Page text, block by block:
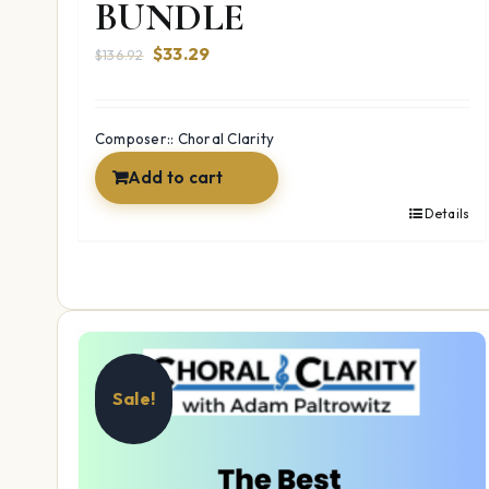
BUNDLE
$136.92 Original
$136.92.
$33.29Current
$33.29.
Composer:: Choral Clarity
Add to cart
Details
Sale!